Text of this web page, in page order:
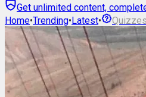
Get unlimited content,
Home•Trending•Latest• Quizzes